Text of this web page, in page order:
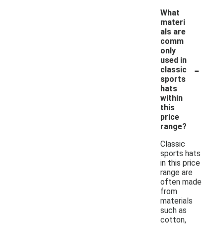
What
materi
als are
comm
only
used in
classic
sports
hats
within
this
price
range?
-
Classic
sports hats
in this price
range are
often made
from
materials
such as
cotton,